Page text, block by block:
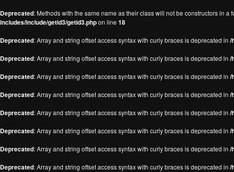
Deprecated: Methods with the same name as their class will not be constructors in
includes/include/getid3/getid3.phpon line 18
Deprecated: Array and string offset access syntax with curly braces is deprecated in /
Deprecated: Array and string offset access syntax with curly braces is deprecated in /
Deprecated: Array and string offset access syntax with curly braces is deprecated in /
Deprecated: Array and string offset access syntax with curly braces is deprecated in /
Deprecated: Array and string offset access syntax with curly braces is deprecated in /
Deprecated: Array and string offset access syntax with curly braces is deprecated in /
Deprecated: Array and string offset access syntax with curly braces is deprecated in /
Deprecated: Array and string offset access syntax with curly braces is deprecated in /